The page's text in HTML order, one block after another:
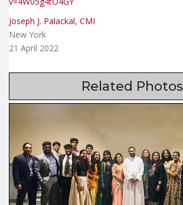
Joseph J. Palackal, CMI
New York
21 April 2022
Related Photos